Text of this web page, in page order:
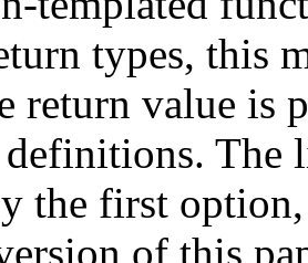
types, this
return value is
The
the first option,
of this